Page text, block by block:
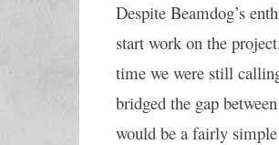
Despite Beamdog’s
start work on the
time we were still
bridged the gap
would be a fairly